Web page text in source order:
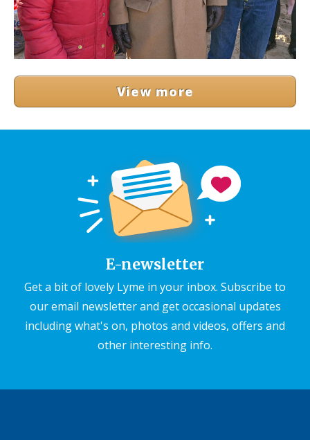
View more
E-newsletter
Get a bit of lovely Lyme in your inbox. Subscribe to
our email newsletter and get occasional updates
including what's on, photos and videos, offers and
other interesting info.